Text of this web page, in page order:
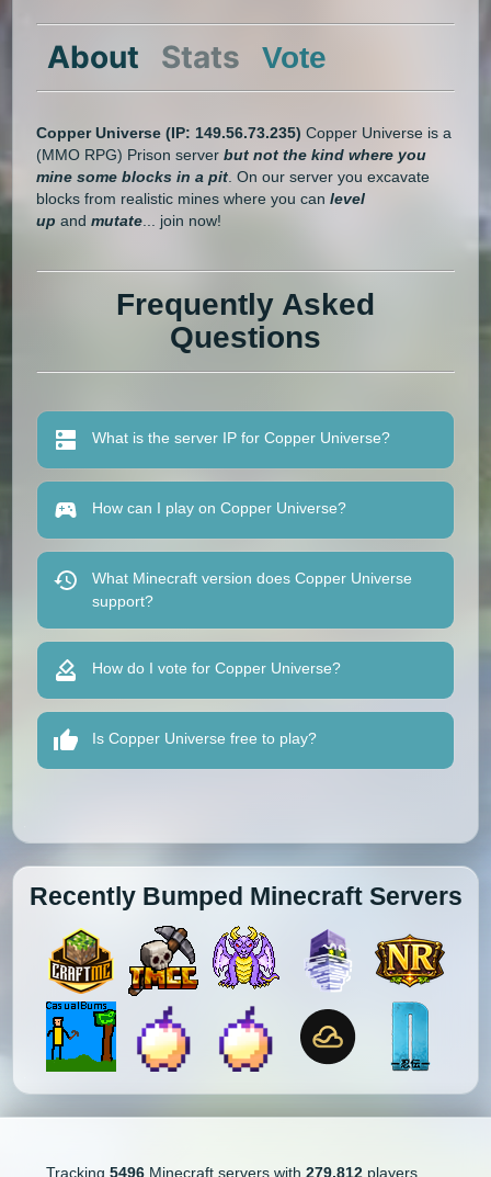
About Stats Vote
Copper Universe(IP: 149.56.73.235) Copper Universe is a
(MMO RPG) Prison serverbut not the kind where you
mine some blocks in a pit . On our server you excavate
blocks from realistic mines where you canlevel
up andmutate ... join now!
Frequently Asked
Questions
What is the server IP for Copper Universe?
How can I play on Copper Universe?
What Minecraft version does Copper Universe
support?
How do I vote for Copper Universe?
Is Copper Universe free to play?
Recently Bumped Minecraft Servers
Tracking 5496Minecraft servers with 279,812players